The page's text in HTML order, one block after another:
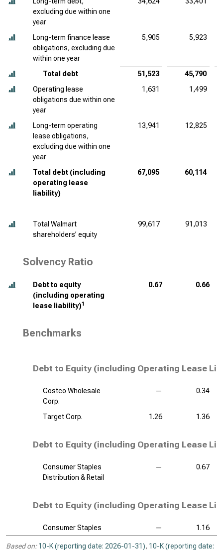
excluding due within one
year
Long-term finance lease
obligations, excluding due
within one year
5,905 5,923
Total debt 51,523
45,790
Operating lease
obligations due within one
year
1,631 1,499
Long-term operating
lease obligations,
excluding due within one
year
13,941 12,825
Total debt (including
operating lease
liability)
67,095 60,114
Total Walmart
shareholders’ equity
99,617 91,013
Solvency Ratio
Debt to equity
(including operating
lease liability)1
0.67 0.66
Benchmarks
Debt to Equity (including Operating Lease
Costco Wholesale
Corp.
— 0.34
Target Corp. 1.26 1.36
Debt to Equity (including Operating Lease
Consumer Staples
Distribution & Retail
— 0.67
Debt to Equity (including Operating Lease
Consumer Staples — 1.16
Based on: 10-K (reporting date: 2026-01-31), 10-K (reporting date: